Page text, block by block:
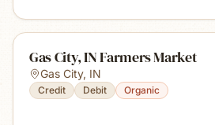
Gas City, IN Farmers Market
Gas City, IN
Credit Debit Organic